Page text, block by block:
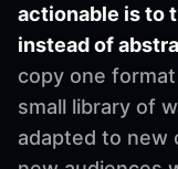
actionable is to
instead of
copy one
small library of
adapted to new